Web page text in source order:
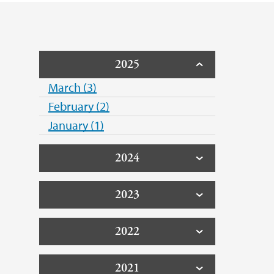
2025
March (3)
February (2)
January (1)
2024
2023
2022
2021